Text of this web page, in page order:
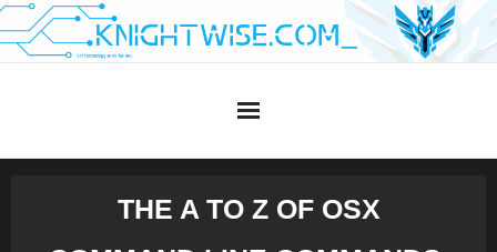
Skip
to
THE A TO Z OF OSX